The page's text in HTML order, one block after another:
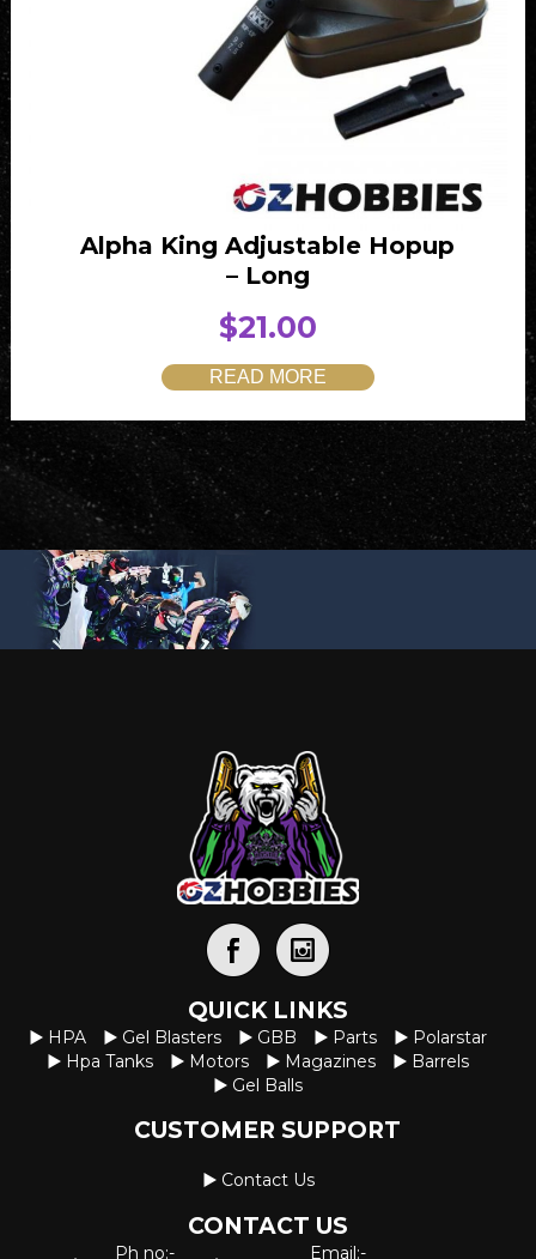
Alpha King Adjustable Hopup
– Long
$21.00
READ MORE
QUICK LINKS
HPA Gel Blasters GBB Parts
Polarstar
Hpa Tanks
Motors Magazines
Barrels
Gel Balls
CUSTOMER SUPPORT
Contact Us
CONTACT US
Ph no:- Email:-